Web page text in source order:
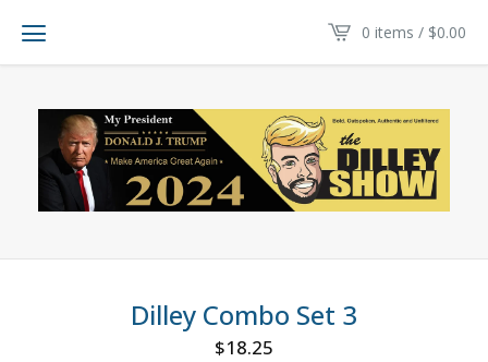
0 items / $0.00
Dilley Combo Set 3
$18.25